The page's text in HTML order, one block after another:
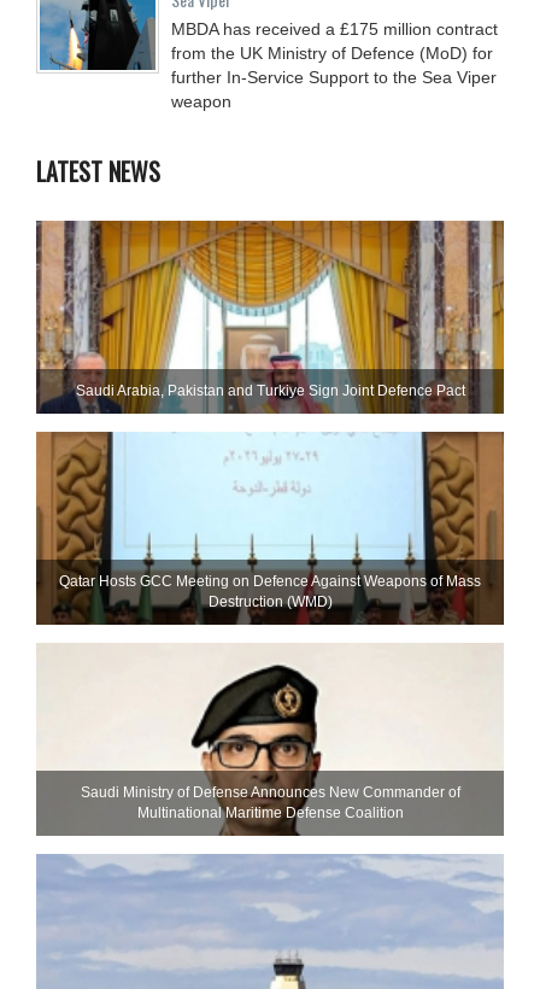
MBDA has received a £175 million contract
from the UK Ministry of Defence (MoD) for
further In-Service Support to the Sea Viper
weapon
LATEST NEWS
Saudi ⁠Arabia, Pakistan and Turkiye Sign Joint Defence Pact
Qatar Hosts GCC Meeting on Defence Against Weapons of Mass
Destruction (WMD)
Saudi Ministry of Defense Announces New Commander of
Multinational Maritime Defense Coalition